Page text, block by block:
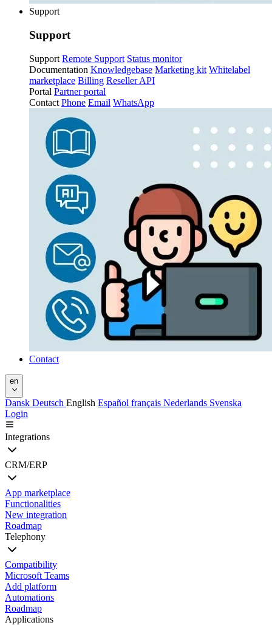
Support
Support
Support Remote Support Status monitor
Documentation Knowledgebase Marketing kit Whitelabel
marketplace Billing Reseller API
Portal Partner portal
Contact Phone Email WhatsApp
Contact
en
Dansk Deutsch English Español français Nederlands Svenska
Login
Integrations
CRM/ERP
App marketplace
Functionalities
New integration
Roadmap
Telephony
Compatibility
Microsoft Teams
Add platform
Automations
Roadmap
Applications